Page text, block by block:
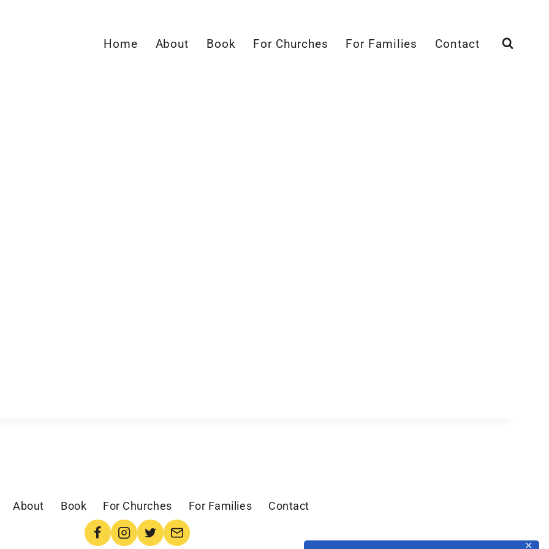
✕
Home About Book For Churches For Families Contact
About Book For Churches For Families Contact